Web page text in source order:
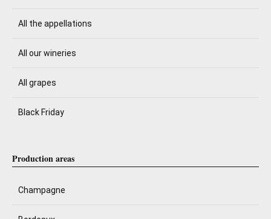
All the appellations
All our wineries
All grapes
Black Friday
Production areas
Champagne